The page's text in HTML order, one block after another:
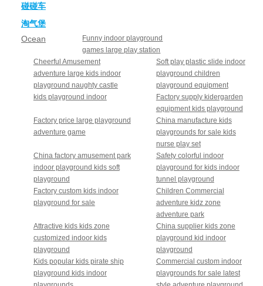
碰碰车
淘气堡
Ocean
Funny indoor playground
games large play station
Cheerful Amusement
adventure large kids indoor
playground naughty castle
kids playground indoor
Soft play plastic slide indoor
playground children
playground equipment
Factory supply kidergarden
equipment kids playground
Factory price large playground
adventure game
China manufacture kids
playgrounds for sale kids
nurse play set
China factory amusement park
indoor playground kids soft
playground
Safety colorful indoor
playground for kids indoor
tunnel playground
Factory custom kids indoor
playground for sale
Children Commercial
adventure kidz zone
adventure park
Attractive kids kids zone
customized indoor kids
playground
China supplier kids zone
playground kid indoor
playground
Kids popular kids pirate ship
playground kids indoor
Commercial custom indoor
playgrounds for sale latest